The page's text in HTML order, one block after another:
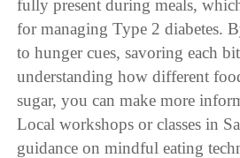
fully present during meals,
for managing Type 2 diabetes.
to hunger cues, savoring each
understanding how different
sugar, you can make more
Local workshops or classes in
guidance on mindful eating